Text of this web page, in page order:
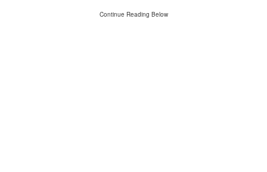
Continue Reading Below